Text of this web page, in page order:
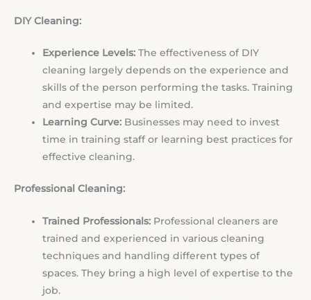
DIY Cleaning:
Experience Levels: The effectiveness of DIY
cleaning largely depends on the experience and
skills of the person performing the tasks. Training
and expertise may be limited.
Learning Curve: Businesses may need to invest
time in training staff or learning best practices for
effective cleaning.
Professional Cleaning:
Trained Professionals: Professional cleaners are
trained and experienced in various cleaning
techniques and handling different types of
spaces. They bring a high level of expertise to the
job.